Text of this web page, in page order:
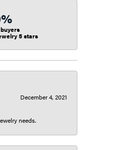
5 stars
December 4, 2021
needs.